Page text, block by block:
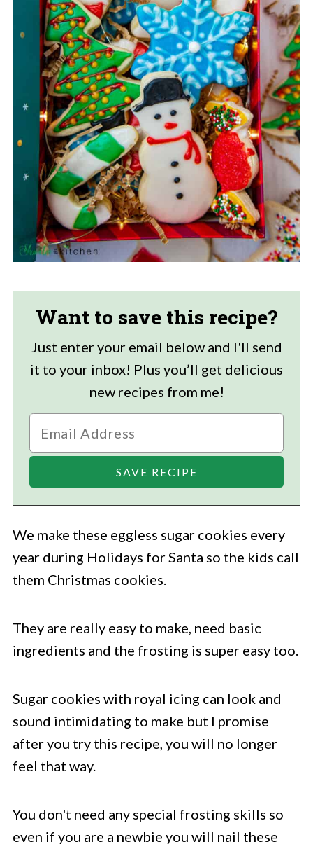
Want to save this recipe?
Just enter your email below and I'll send
it to your inbox! Plus you’ll get delicious
new recipes from me!
We make these eggless sugar cookies every
year during Holidays for Santa so the kids call
them Christmas cookies.
They are really easy to make, need basic
ingredients and the frosting is super easy too.
Sugar cookies with royal icing can look and
sound intimidating to make but I promise
after you try this recipe, you will no longer
feel that way.
You don't need any special frosting skills so
even if you are a newbie you will nail these